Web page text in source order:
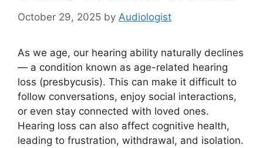
October 29, 2025 by Audiologist
As we age, our hearing ability naturally declines
— a condition known as age-related hearing
loss (presbycusis). This can make it difficult to
follow conversations, enjoy social interactions,
or even stay connected with loved ones.
Hearing loss can also affect cognitive health,
leading to frustration, withdrawal, and isolation.